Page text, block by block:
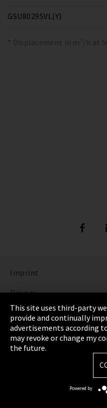
GSU80295VL(Y)
* Displacement in m³/h at
Imprint
Privacy
Cookie Settings
Terms & Conditions
Sitemap
This site uses third-party
provide and continually
advertisements according
may revoke or change my
the future.
Powered by